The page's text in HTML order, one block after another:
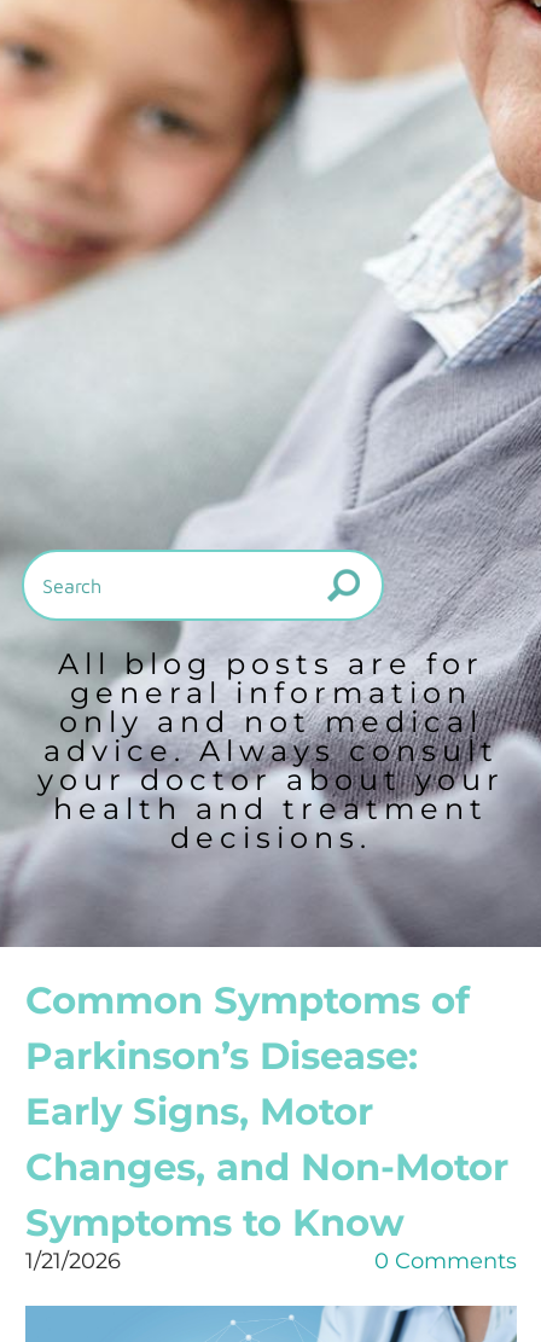
All blog posts are for
general information
only and not medical
advice. Always consult
your doctor about your
health and treatment
decisions.
Common Symptoms of
Parkinson’s Disease:
Early Signs, Motor
Changes, and Non-Motor
Symptoms to Know
1/21/2026 0 Comments